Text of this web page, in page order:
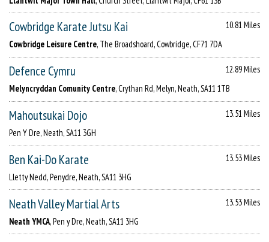
Cowbridge Karate Jutsu Kai
10.81 Miles
Cowbridge Leisure Centre, The Broadshoard, Cowbridge, CF71 7DA
Defence Cymru
12.89 Miles
Melyncryddan Comunity Centre, Crythan Rd, Melyn, Neath, SA11 1TB
Mahoutsukai Dojo
13.51 Miles
Pen Y Dre, Neath, SA11 3GH
Ben Kai-Do Karate
13.53 Miles
Lletty Nedd, Penydre, Neath, SA11 3HG
Neath Valley Martial Arts
13.53 Miles
Neath YMCA, Pen y Dre, Neath, SA11 3HG